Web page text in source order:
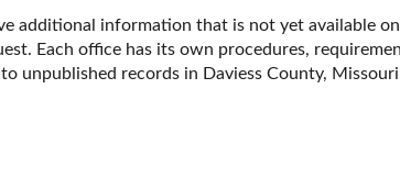
additional information that is not yet available
Each office has its own procedures,
unpublished records in Daviess County,